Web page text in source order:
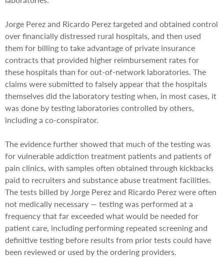
Jorge Perez and Ricardo Perez targeted and obtained control
over financially distressed rural hospitals, and then used
them for billing to take advantage of private insurance
contracts that provided higher reimbursement rates for
these hospitals than for out-of-network laboratories. The
claims were submitted to falsely appear that the hospitals
themselves did the laboratory testing when, in most cases, it
was done by testing laboratories controlled by others,
including a co-conspirator.
The evidence further showed that much of the testing was
for vulnerable addiction treatment patients and patients of
pain clinics, with samples often obtained through kickbacks
paid to recruiters and substance abuse treatment facilities.
The tests billed by Jorge Perez and Ricardo Perez were often
not medically necessary — testing was performed at a
frequency that far exceeded what would be needed for
patient care, including performing repeated screening and
definitive testing before results from prior tests could have
been reviewed or used by the ordering providers.